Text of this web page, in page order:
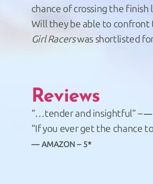
chance of crossing the finish
Will they be able to confront
Girl Racerswas shortlisted
Reviews
“…tender and insightful” –
“If you ever get the chance
AMAZON – 5*